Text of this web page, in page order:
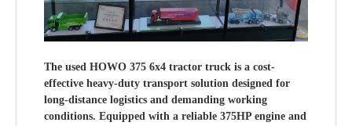
The used HOWO 375 6x4 tractor truck is a cost-
effective heavy-duty transport solution designed for
long-distance logistics and demanding working
conditions. Equipped with a reliable 375HP engine and